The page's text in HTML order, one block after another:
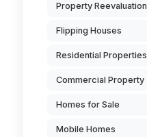
Property Reevaluation
Flipping Houses
Residential Properties
Commercial Property
Homes for Sale
Mobile Homes